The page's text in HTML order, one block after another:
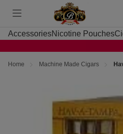
Toggle
menu
AccessoriesNicotine Pouches
Home Machine Made Cigars